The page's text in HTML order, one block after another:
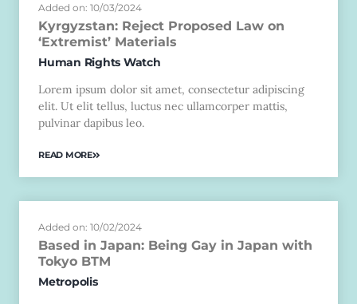
Added on: 10/03/2024
Kyrgyzstan: Reject Proposed Law on
‘Extremist’ Materials
Human Rights Watch
Lorem ipsum dolor sit amet, consectetur adipiscing
elit. Ut elit tellus, luctus nec ullamcorper mattis,
pulvinar dapibus leo.
READ MORE
Added on: 10/02/2024
Based in Japan: Being Gay in Japan with
Tokyo BTM
Metropolis